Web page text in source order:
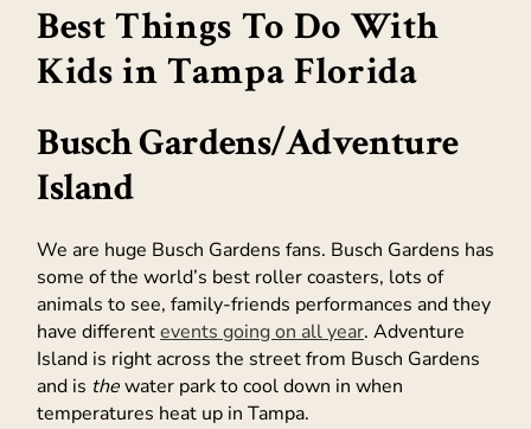
Best Things To Do With
Kids in Tampa Florida
Busch Gardens/Adventure
Island
We are huge Busch Gardens fans. Busch Gardens has
some of the world’s best roller coasters, lots of
animals to see, family-friends performances and they
have differentevents going on all year. Adventure
Island is right across the street from Busch Gardens
and is thewater park to cool down in when
temperatures heat up in Tampa.